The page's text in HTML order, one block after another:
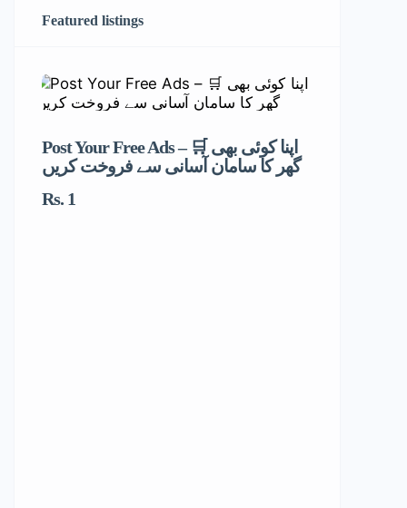
Featured listings
Post Your Free Ads – 🛒 اپنا کوئی بھی
گھر کا سامان آسانی سے فروخت کریں
Rs. 1